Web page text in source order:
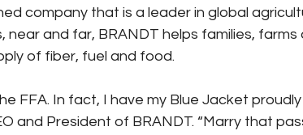
company that is a leader in global
near and far, BRANDT helps families,
of fiber, fuel and food.
FFA. In fact, I have my Blue Jacket
and President of BRANDT. “Marry that